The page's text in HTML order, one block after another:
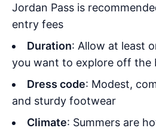
Jordan Pass is
entry fees
Duration: Allow at least
you want to explore off the
Dress code: Modest,
and sturdy footwear
Climate: Summers are